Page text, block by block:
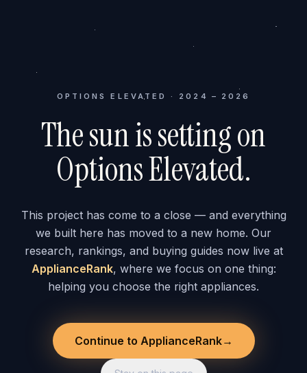
OPTIONS ELEVATED · 2024 – 2026
The sun is setting on
Options Elevated.
This project has come to a close — and everything
we built here has moved to a new home. Our
research, rankings, and buying guides now live at
ApplianceRank, where we focus on one thing:
helping you choose the right appliances.
Continue to ApplianceRank→